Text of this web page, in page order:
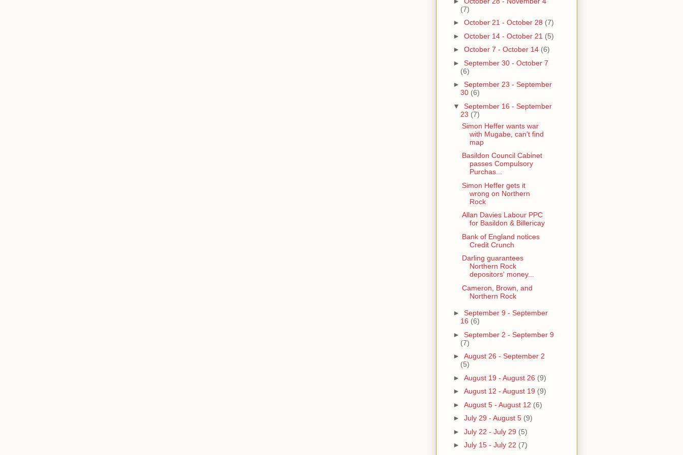
(7)
► October 21 - October 28 (7)
► October 14 - October 21 (5)
► October 7 - October 14 (6)
► September 30 - October 7
(6)
► September 23 - September
30 (6)
▼ September 16 - September
23 (7)
Simon Heffer wants war
with Mugabe, can't find
map
Basildon Council Cabinet
passes Compulsory
Purchas...
Simon Heffer gets it
wrong on Northern
Rock
Allan Davies Labour PPC
for Basildon & Billericay
Bank of England notices
Credit Crunch
Darling guarantees
Northern Rock
depositors' money...
Cameron, Brown, and
Northern Rock
► September 9 - September
16 (6)
► September 2 - September 9
(7)
► August 26 - September 2
(5)
► August 19 - August 26 (9)
► August 12 - August 19 (9)
► August 5 - August 12 (6)
► July 29 - August 5 (9)
► July 22 - July 29 (5)
► July 15 - July 22 (7)